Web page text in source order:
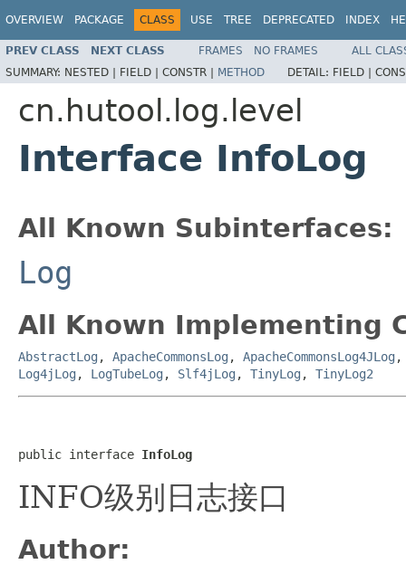
OVERVIEW PACKAGE CLASS USE TREE DEPRECATED INDEX
PREV CLASS NEXT CLASS FRAMES NO FRAMES
ALL
SUMMARY: NESTED | FIELD | CONSTR | METHOD DETAIL: FIELD |
cn.hutool.log.level
Interface InfoLog
All Known Subinterfaces:
Log
All Known Implementing
AbstractLog , ApacheCommonsLog , ApacheCommonsLog4JLog
Log4jLog , LogTubeLog , Slf4jLog , TinyLog , TinyLog2
public interface InfoLog
INFO级别日志接口
Author: